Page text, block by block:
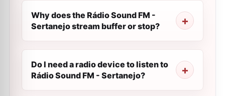
Why does the Rádio Sound FM -
Sertanejo stream buffer or stop?
Do I need a radio device to listen to
Rádio Sound FM - Sertanejo?